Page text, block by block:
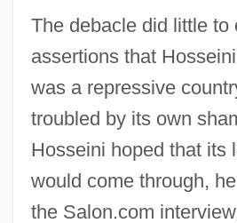
The debacle did little to
assertions that
was a repressive
troubled by its own
Hosseini hoped that its
would come through,
the Salon.com